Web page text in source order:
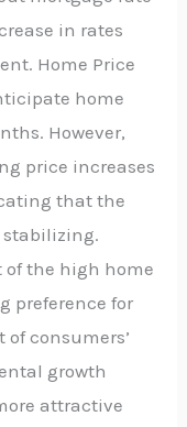
in rates
Home Price
home
However,
price increases
that the
stabilizing.
of the high home
preference for
consumers’
growth
attractive